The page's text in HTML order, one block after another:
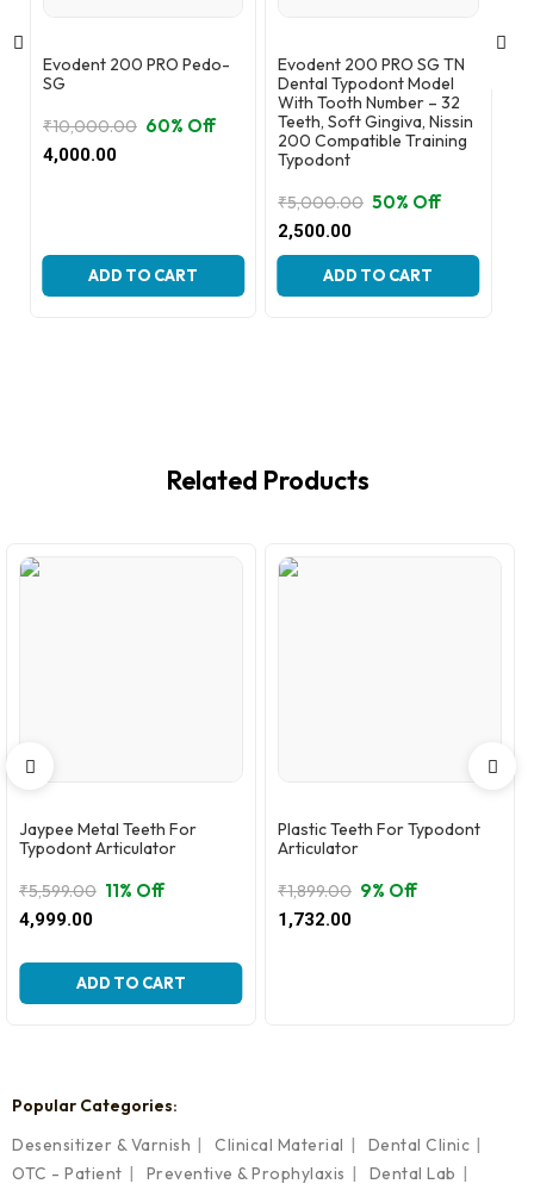
Evodent 200 PRO Pedo-
SG
₹10,000.00
Original
price
4,000.00
Current
price
60% Off
ADD TO CART
Evodent 200 PRO SG TN
Dental Typodont Model
With Tooth Number – 32
Teeth, Soft Gingiva, Nissin
200 Compatible Training
Typodont
₹5,000.00
Original
price
₹5,000.00.
2,500.00
Current
price
₹2,500.00.
50% Off
ADD TO CART
Related Products
Jaypee Metal Teeth For
Typodont Articulator
₹5,599.00
Original
price
was:
₹5,599.00.
4,999.00
Current
price
is:
₹4,999.00.
11% Off
ADD TO CART
Plastic Teeth For Typodont
Articulator
₹1,899.00
Original
price
1,732.00
Current
price
9% Off
Popular Categories:
Desensitizer & Varnish
Clinical Material
Dental Clinic
OTC - Patient
Preventive & Prophylaxis
Dental Lab